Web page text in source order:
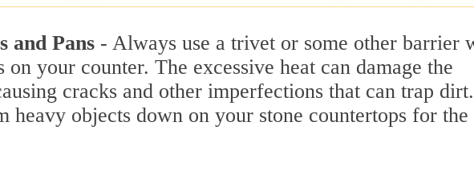
and Pans - Always use a trivet or some other barrier
on your counter. The excessive heat can damage the
cracks and other imperfections that can trap dirt.
heavy objects down on your stone countertops for the